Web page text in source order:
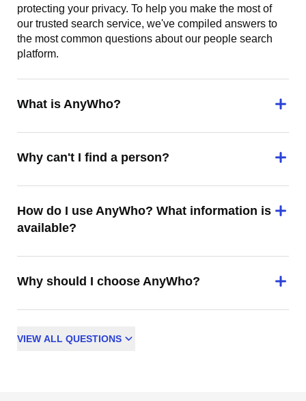
protecting your privacy. To help you make the most of
our trusted search service, we've compiled answers to
the most common questions about our people search
platform.
What is AnyWho?
Why can't I find a person?
How do I use AnyWho? What information is
available?
Why should I choose AnyWho?
VIEW ALL QUESTIONS